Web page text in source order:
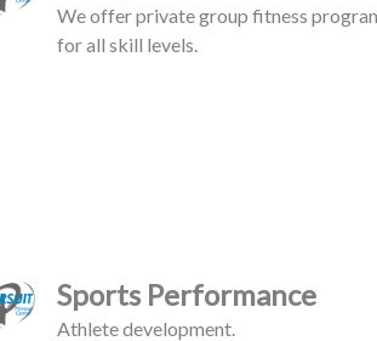
We offer private group fitness
for all skill levels.
Sports Performance
Athlete development.